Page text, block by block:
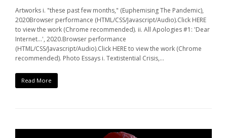
Artworks i. "these past few months," (Euphemising The Pandemic),
2020Browser performance (HTML/CSS/Javascript/Audio).Click HERE
to view the work (Chrome recommended). ii. All Apologies #1: 'Dear
Internet...', 2020.Browser performance
(HTML/CSS/Javascript/Audio).Click HERE to view the work (Chrome
recommended). Photo Essays i. Textistential Crisis,…
Read More